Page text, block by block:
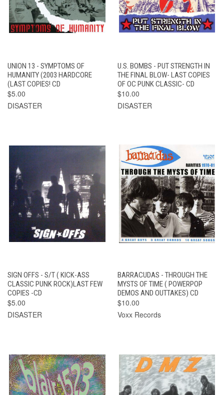
UNION 13 - SYMPTOMS OF
HUMANITY (2003 HARDCORE
(LAST COPIES! CD
$5.00
DISASTER
U.S. BOMBS - PUT STRENGTH IN
THE FINAL BLOW- LAST COPIES
OF OC PUNK CLASSIC- CD
$10.00
DISASTER
SIGN OFFS - S/T ( KICK-ASS
CLASSIC PUNK ROCK)LAST FEW
COPIES -CD
$5.00
DISASTER
BARRACUDAS - THROUGH THE
MYSTS OF TIME ( POWERPOP
DEMOS AND OUTTAKES) CD
$10.00
Voxx Records